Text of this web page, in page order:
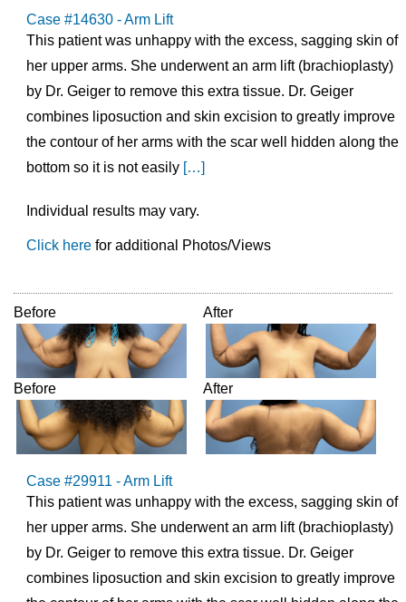
Case #14630 - Arm Lift
This patient was unhappy with the excess, sagging skin of
her upper arms. She underwent an arm lift (brachioplasty)
by Dr. Geiger to remove this extra tissue. Dr. Geiger
combines liposuction and skin excision to greatly improve
the contour of her arms with the scar well hidden along the
bottom so it is not easily […]
Individual results may vary.
Click here for additional Photos/Views
Before After
Before After
Case #29911 - Arm Lift
This patient was unhappy with the excess, sagging skin of
her upper arms. She underwent an arm lift (brachioplasty)
by Dr. Geiger to remove this extra tissue. Dr. Geiger
combines liposuction and skin excision to greatly improve